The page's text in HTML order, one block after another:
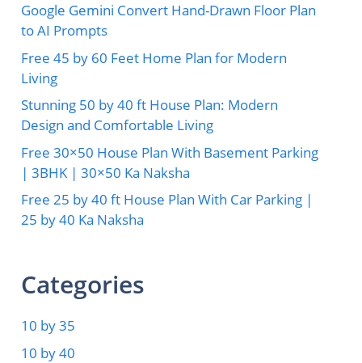
Google Gemini Convert Hand-Drawn Floor Plan
to AI Prompts
Free 45 by 60 Feet Home Plan for Modern
Living
Stunning 50 by 40 ft House Plan: Modern
Design and Comfortable Living
Free 30×50 House Plan With Basement Parking
| 3BHK | 30×50 Ka Naksha
Free 25 by 40 ft House Plan With Car Parking |
25 by 40 Ka Naksha
Categories
10 by 35
10 by 40